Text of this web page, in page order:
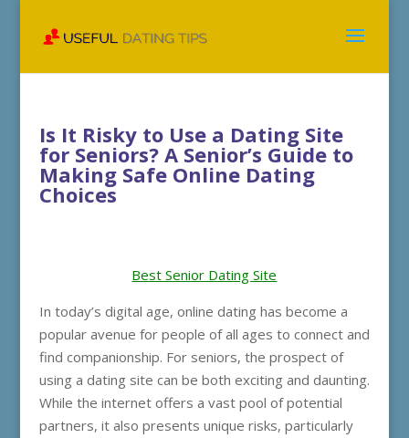
Is It Risky to Use a Dating Site
for Seniors? A Senior’s Guide to
Making Safe Online Dating
Choices
Best Senior Dating Site
In today’s digital age, online dating has become a
popular avenue for people of all ages to connect and
find companionship. For seniors, the prospect of
using a dating site can be both exciting and daunting.
While the internet offers a vast pool of potential
partners, it also presents unique risks, particularly